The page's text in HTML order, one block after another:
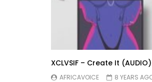
XCLVSIF – Create It (AUDIO)
AFRICAVOICE
8 YEARS